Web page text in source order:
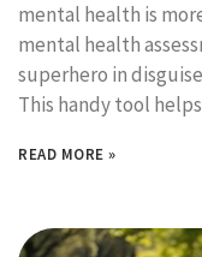
mental health is
mental health
superhero in
This handy tool
READ MORE »